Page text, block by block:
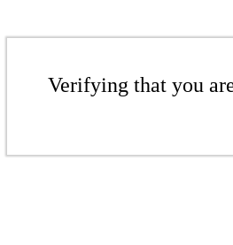
Verifying that you